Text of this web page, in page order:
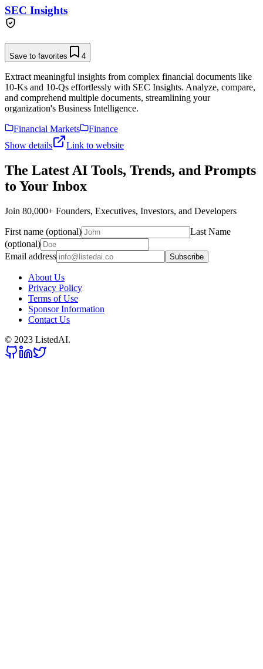
SEC Insights
Save to favorites 4
Extract meaningful insights from complex financial documents like
10-Ks and 10-Qs effortlessly with SEC Insights. Analyze, compare,
and comprehend multiple documents, streamlining your
organization's Business Intelligence.
Financial Markets
Finance
Show details
Link to website
The Latest AI Tools, Trends, and Prompts
to Your Inbox
Join 80,000+ Founders, Executives, Investors, and Developers
First name (optional)
Last Name
(optional)
Email address
Subscribe
About Us
Privacy Policy
Terms of Use
Sponsor Information
Contact Us
© 2023 ListedAI.